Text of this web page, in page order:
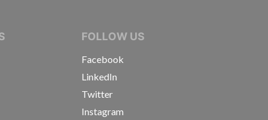
JOURNALISTSFOLLOW US
Facebook
LinkedIn
Twitter
Instagram